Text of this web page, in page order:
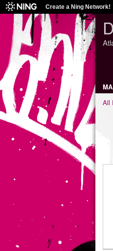
Create a Ning Network!
All